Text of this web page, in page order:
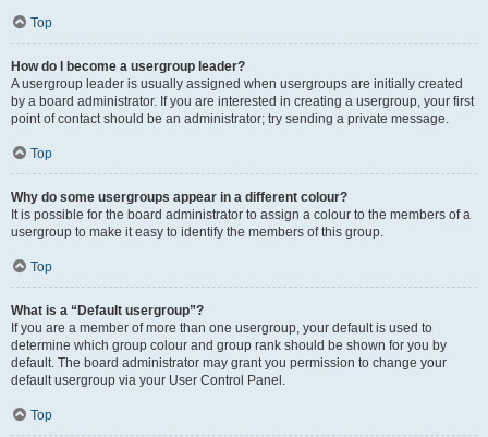
Top
How do I become a usergroup leader?
A usergroup leader is usually assigned when usergroups are initially created
by a board administrator. If you are interested in creating a usergroup, your first
point of contact should be an administrator; try sending a private message.
Top
Why do some usergroups appear in a different colour?
It is possible for the board administrator to assign a colour to the members of a
usergroup to make it easy to identify the members of this group.
Top
What is a “Default usergroup”?
If you are a member of more than one usergroup, your default is used to
determine which group colour and group rank should be shown for you by
default. The board administrator may grant you permission to change your
default usergroup via your User Control Panel.
Top